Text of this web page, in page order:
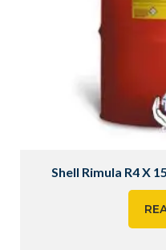
Shell Rimula R4 X